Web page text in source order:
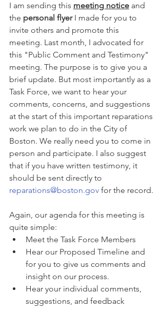
I am sending this meeting notice and
the personal flyer I made for you to
invite others and promote this
meeting. Last month, I advocated for
this "Public Comment and Testimony"
meeting. The purpose is to give you a
brief update. But most importantly as a
Task Force, we want to hear your
comments, concerns, and suggestions
at the start of this important reparations
work we plan to do in the City of
Boston. We really need you to come in
person and participate. I also suggest
that if you have written testimony, it
should be sent directly to
reparations@boston.gov for the record.
Again, our agenda for this meeting is
quite simple:
Meet the Task Force Members
Hear our Proposed Timeline and
for you to give us comments and
insight on our process.
Hear your individual comments,
suggestions, and feedback